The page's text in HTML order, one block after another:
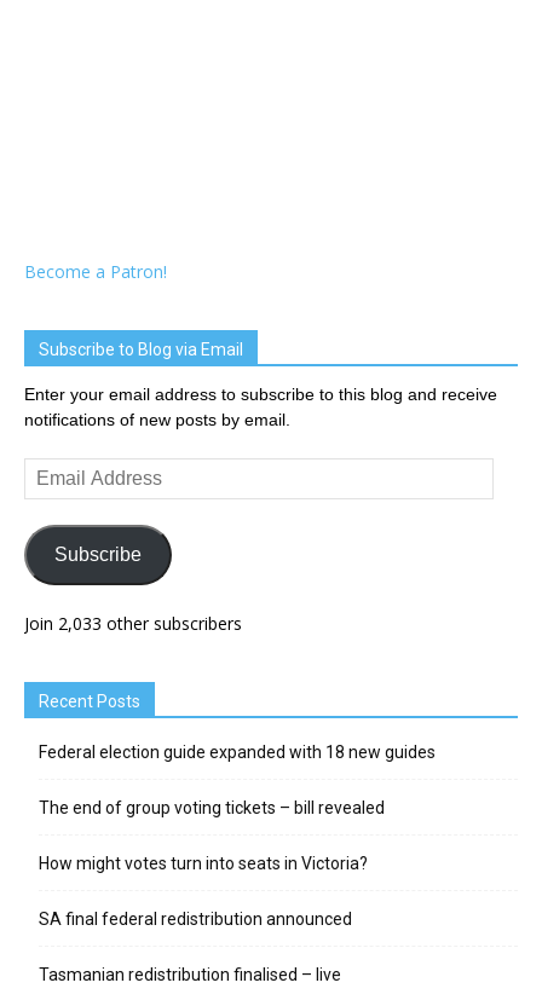
Become a Patron!
Subscribe to Blog via Email
Enter your email address to subscribe to this blog and receive
notifications of new posts by email.
Email
Address
Subscribe
Join 2,033 other subscribers
Recent Posts
Federal election guide expanded with 18 new guides
The end of group voting tickets – bill revealed
How might votes turn into seats in Victoria?
SA final federal redistribution announced
Tasmanian redistribution finalised – live